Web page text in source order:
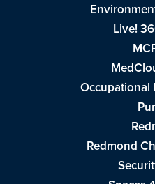
Live!
Occupational
Redmond